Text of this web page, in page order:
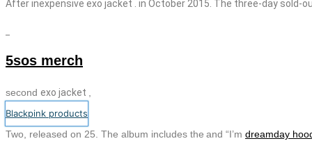
Afterinexpensive exo jacket . in October 2015. The three-day sold-
5sos merch
second exo jacket
Blackpink products
Two, released on 25. The album includes the and “I’m dreamday